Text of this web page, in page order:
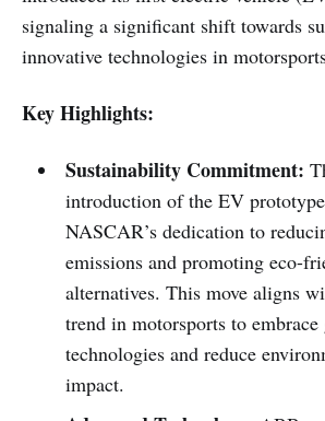
signaling a significant shift towards
innovative technologies in
Key Highlights:
Sustainability Commitment:
introduction of the EV
NASCAR’s dedication to
emissions and promoting eco-
alternatives. This move aligns
trend in motorsports to embrace
technologies and reduce
impact.